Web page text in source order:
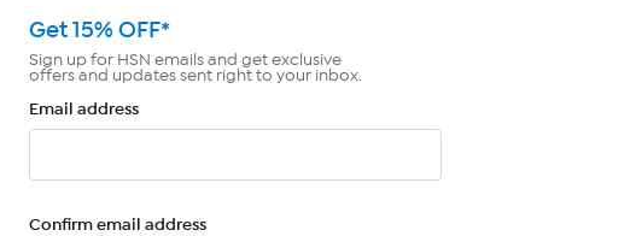
Get 15% OFF*
Sign up for HSN emails and get exclusive
offers and updates sent right to your inbox.
Email address
Confirm email address